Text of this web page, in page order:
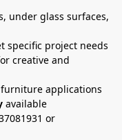
under glass surfaces,
specific project needs
creative and
furniture applications
available
or